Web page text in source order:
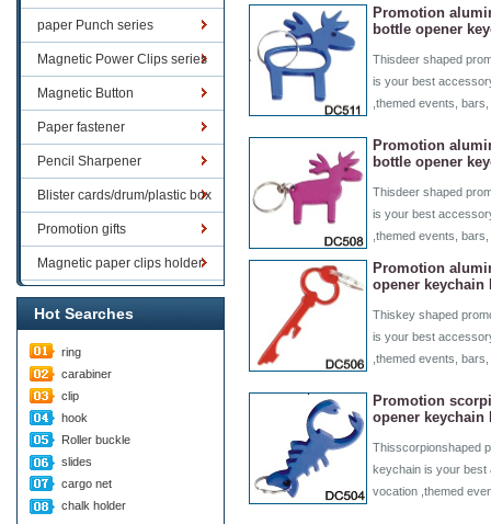
paper Punch series
Magnetic Power Clips series
Magnetic Button
Paper fastener
Pencil Sharpener
Blister cards/drum/plastic box
goods
Promotion gifts
Magnetic paper clips holder
Hot Searches
ring
carabiner
clip
hook
Roller buckle
slides
cargo net
chalk holder
Promotion
bottle opener
Thisdeer shaped
is your best
,themed events,
Promotion
bottle opener
Thisdeer shaped
is your best
,themed events,
Promotion
opener keychain
Thiskey shaped
is your best
,themed events,
Promotion
opener keychain
Thisscorpionshaped
keychain is your
vocation ,themed